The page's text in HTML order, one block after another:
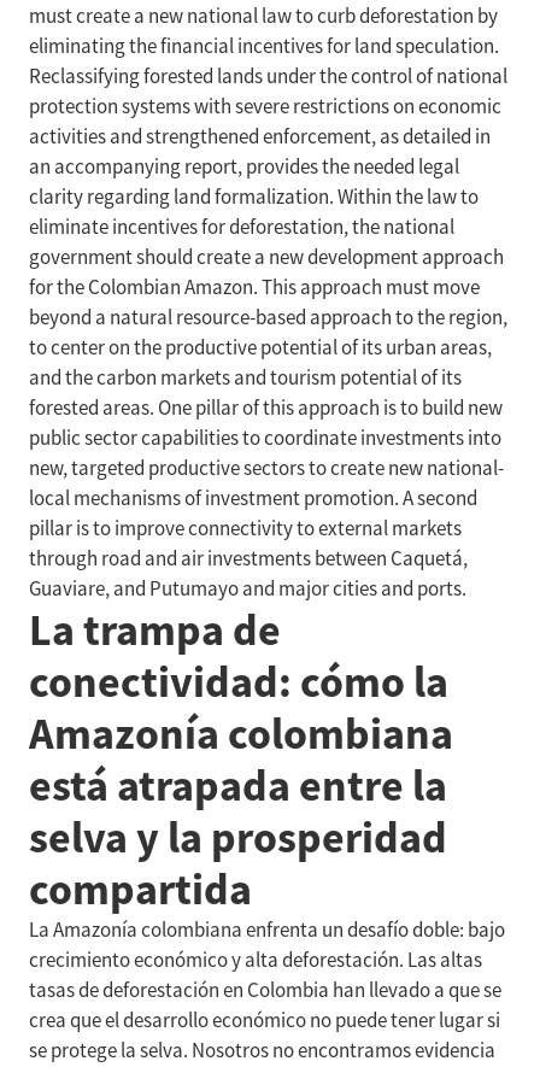
must create a new national law to curb deforestation by
eliminating the financial incentives for land speculation.
Reclassifying forested lands under the control of national
protection systems with severe restrictions on economic
activities and strengthened enforcement, as detailed in
an accompanying report, provides the needed legal
clarity regarding land formalization. Within the law to
eliminate incentives for deforestation, the national
government should create a new development approach
for the Colombian Amazon. This approach must move
beyond a natural resource-based approach to the region,
to center on the productive potential of its urban areas,
and the carbon markets and tourism potential of its
forested areas. One pillar of this approach is to build new
public sector capabilities to coordinate investments into
new, targeted productive sectors to create new national-
local mechanisms of investment promotion. A second
pillar is to improve connectivity to external markets
through road and air investments between Caquetá,
Guaviare, and Putumayo and major cities and ports.
La trampa de
conectividad: cómo la
Amazonía colombiana
está atrapada entre la
selva y la prosperidad
compartida
La Amazonía colombiana enfrenta un desafío doble: bajo
crecimiento económico y alta deforestación. Las altas
tasas de deforestación en Colombia han llevado a que se
crea que el desarrollo económico no puede tener lugar si
se protege la selva. Nosotros no encontramos evidencia